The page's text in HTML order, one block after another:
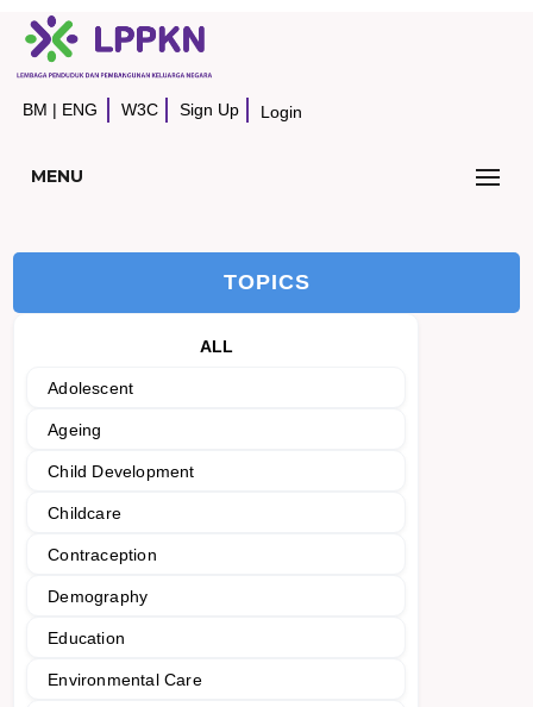
BM | ENG W3C Sign Up Login
MENU
TOPICS
ALL
Adolescent
Ageing
Child Development
Childcare
Contraception
Demography
Education
Environmental Care